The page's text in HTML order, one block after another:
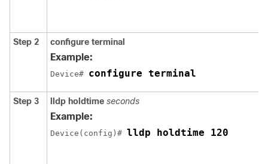
Step 2 configure terminal
Example:
Device# configure terminal
Step 3 lldp holdtime seconds
Example:
Device(config)# lldp holdtime 120